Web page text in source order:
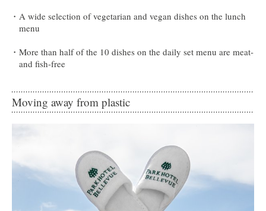
A wide selection of vegetarian and vegan dishes on the lunch
menu
More than half of the 10 dishes on the daily set menu are meat-
and fish-free
Moving away from plastic